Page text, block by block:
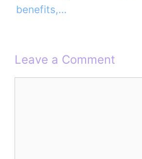
benefits,…
Leave a Comment